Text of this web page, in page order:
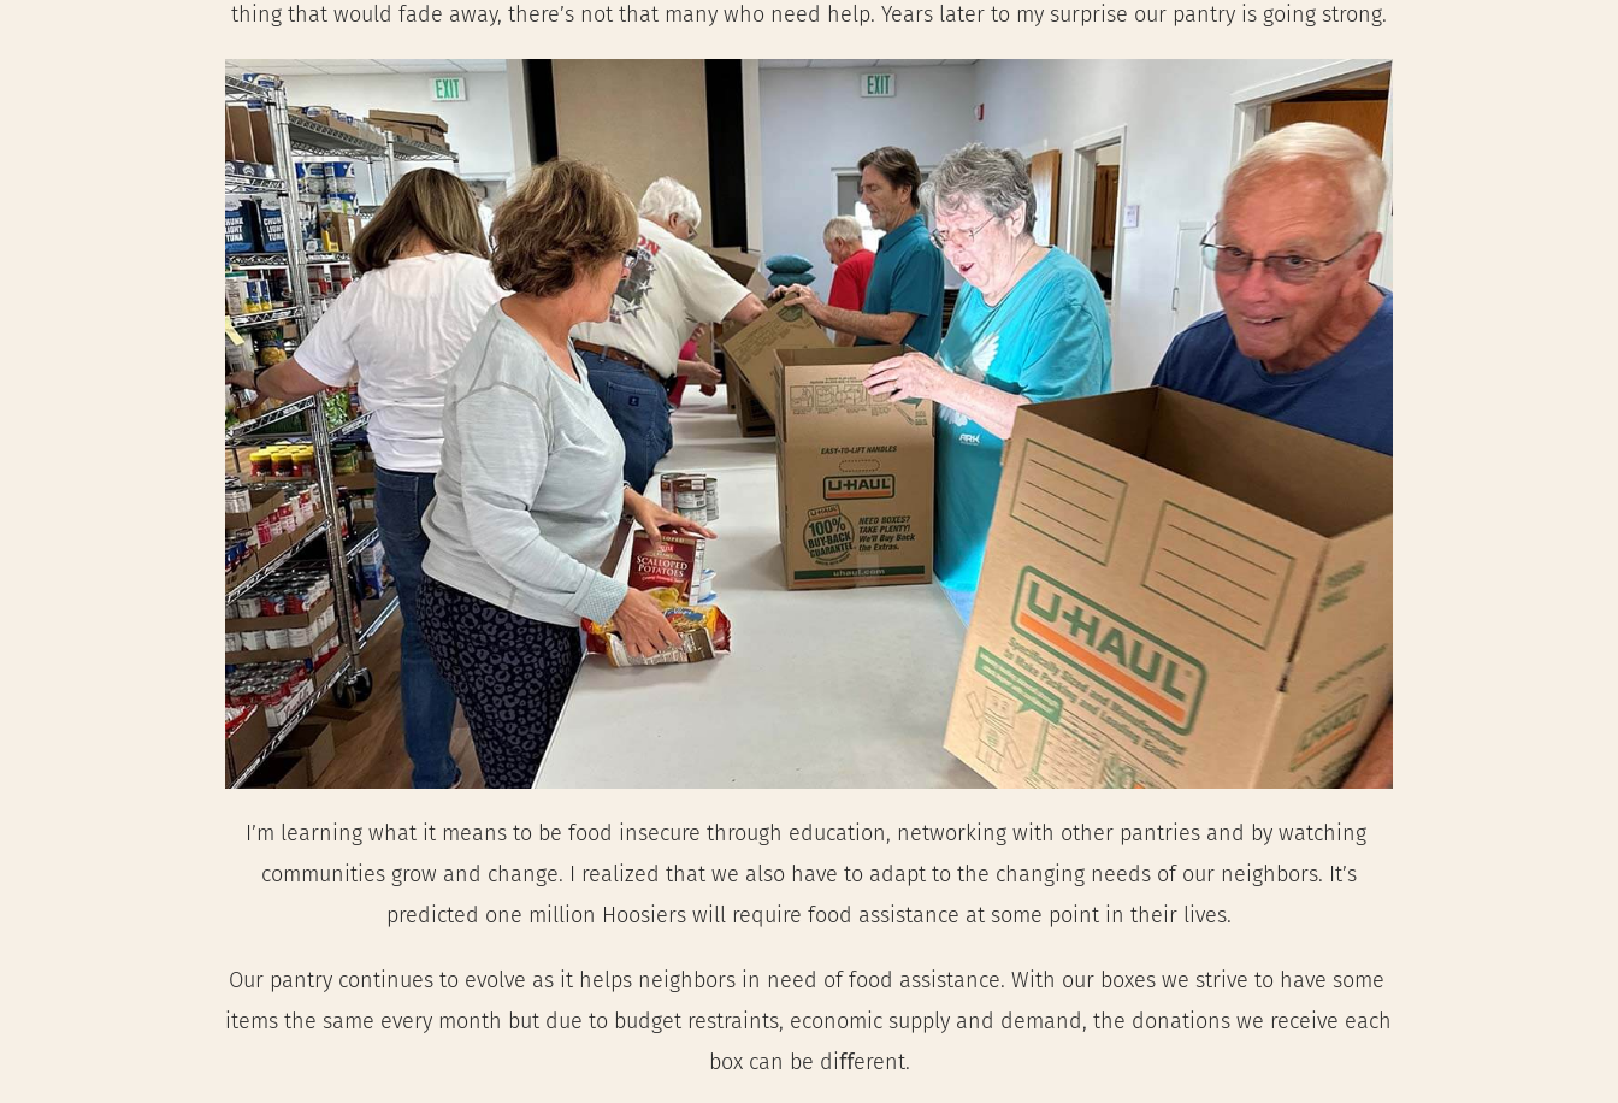
thing that would fade away, there’s not that many who need help. Years later to my surprise our pantry is going strong.
I’m learning what it means to be food insecure through education, networking with other pantries and by watching
communities grow and change. I realized that we also have to adapt to the changing needs of our neighbors. It’s
predicted one million Hoosiers will require food assistance at some point in their lives.
Our pantry continues to evolve as it helps neighbors in need of food assistance. With our boxes we strive to have some
items the same every month but due to budget restraints, economic supply and demand, the donations we receive each
box can be diﬀerent.